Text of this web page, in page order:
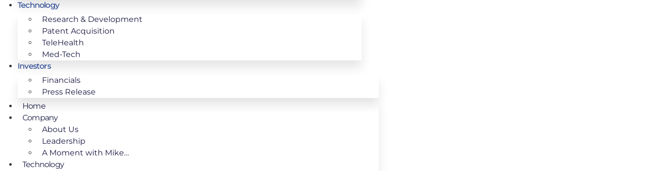
Technology
Research & Development
Patent Acquisition
TeleHealth
Med-Tech
Investors
Financials
Press Release
Home
Company
About Us
Leadership
A Moment with Mike…
Technology